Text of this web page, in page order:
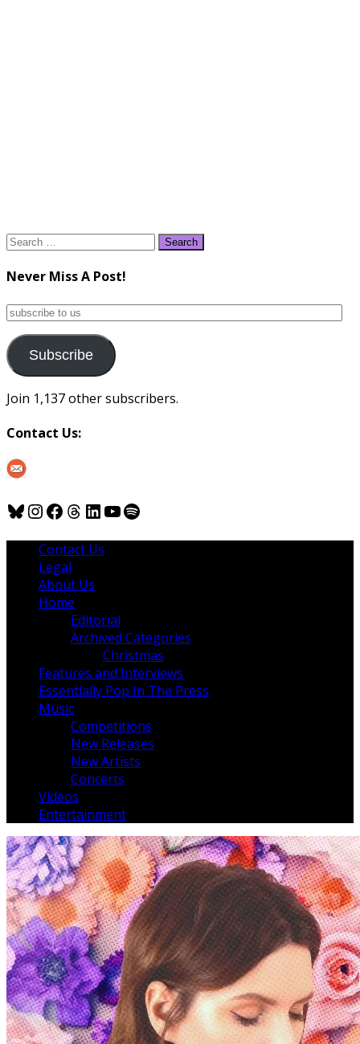
Search
Never Miss A Post!
subscribe
us
Subscribe
Join 1,137 other subscribers.
Contact Us:
Bluesky
Instagram
Facebook
Threads
LinkedIn
YouTube
Spotify
Contact Us
Legal
About Us
Home
Editorial
Archived Categories
Christmas
Features and Interviews
Essentially Pop In The Press
Music
Competitions
New Releases
New Artists
Concerts
Videos
Entertainment